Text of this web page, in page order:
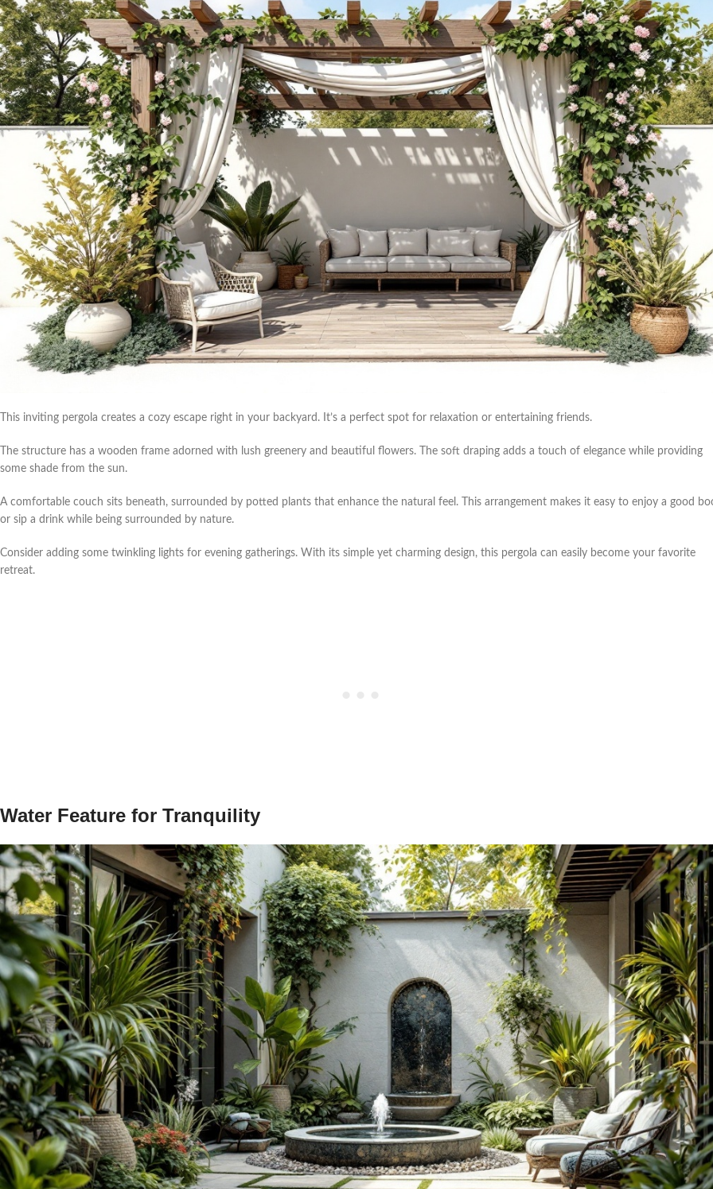
This inviting pergola creates a cozy escape right in your backyard. It’s a perfect spot for relaxation or entertaining friends.
The structure has a wooden frame adorned with lush greenery and beautiful flowers. The soft draping adds a touch of elegance while providing
some shade from the sun.
A comfortable couch sits beneath, surrounded by potted plants that enhance the natural feel. This arrangement makes it easy to enjoy a good
or sip a drink while being surrounded by nature.
Consider adding some twinkling lights for evening gatherings. With its simple yet charming design, this pergola can easily become your favorite
retreat.
Water Feature for Tranquility